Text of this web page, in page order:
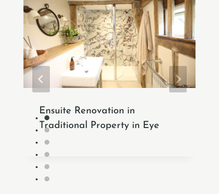
Ensuite Renovation in
Traditional Property in Eye